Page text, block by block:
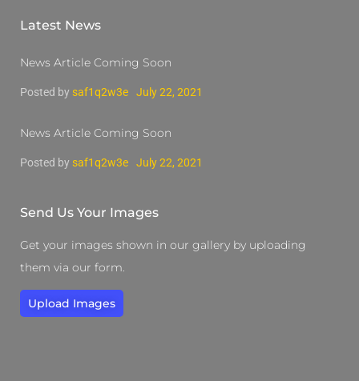
Latest News
News Article Coming Soon
Posted by saf1q2w3e July 22, 2021
News Article Coming Soon
Posted by saf1q2w3e July 22, 2021
Send Us Your Images
Get your images shown in our gallery by uploading
them via our form.
Upload Images